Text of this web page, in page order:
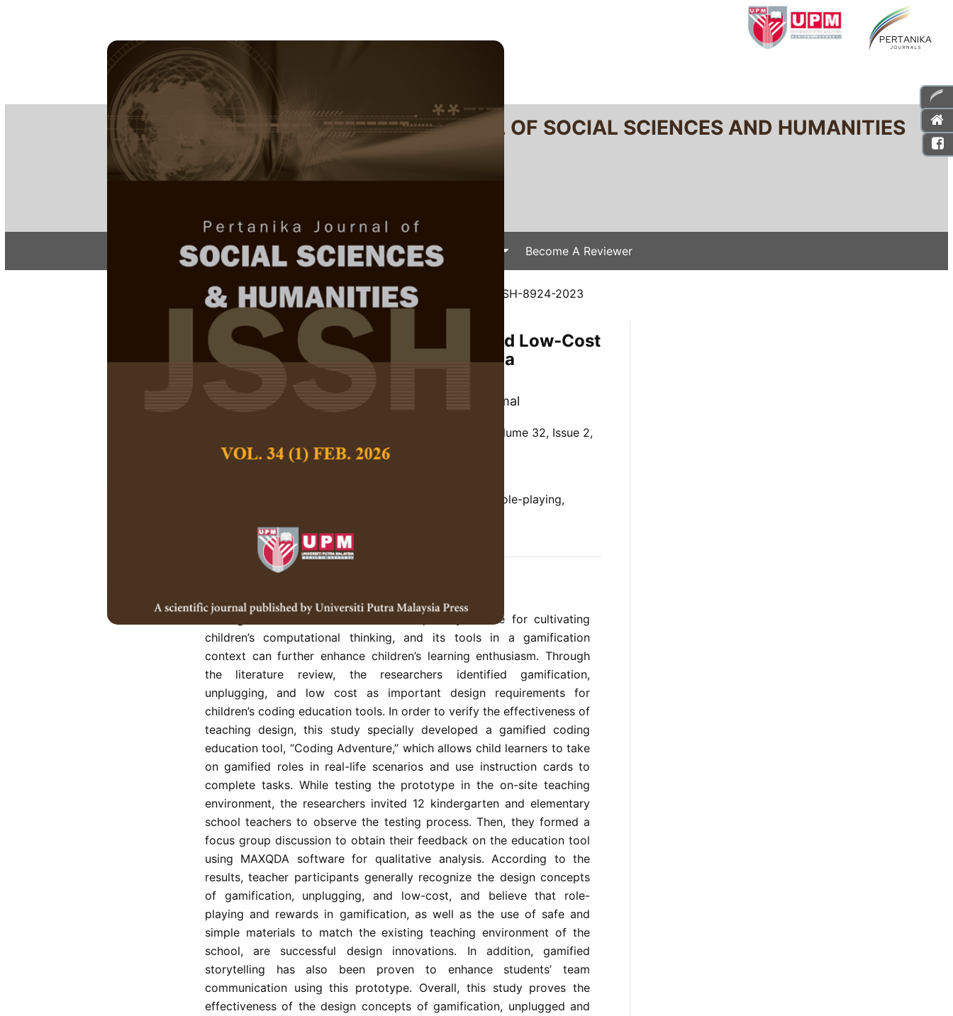
PERTANIKA JOURNAL OF SOCIAL SCIENCES AND HUMANITIES
e-ISSN 2231-8534
ISSN 0128-7702
Home About Articles & Issues Submit Your Manuscript Become A Reviewer
Home /Regular Issue/ JSSH Vol. 32 (2) Jun. 2024 / JSSH-8924-2023
The Application of an Unplugged and Low-Cost
Children’s Coding Education Tool in a
Gamification Context
Lei Wang, Miao Huang and Julina Binti Ismail@Kamal
Volume 32, Issue 2,
June 2024
Coding education, gamification, low-cost, role-playing,
Published on:2024-06-10
Coding education has become a compulsory course for cultivating
children’s computational thinking, and its tools in a gamification
context can further enhance children’s learning enthusiasm. Through
the literature review, the researchers identified gamification,
unplugging, and low cost as important design requirements for
children’s coding education tools. In order to verify the effectiveness of
teaching design, this study specially developed a gamified coding
education tool, “Coding Adventure,” which allows child learners to take
on gamified roles in real-life scenarios and use instruction cards to
complete tasks. While testing the prototype in the on-site teaching
environment, the researchers invited 12 kindergarten and elementary
school teachers to observe the testing process. Then, they formed a
focus group discussion to obtain their feedback on the education tool
using MAXQDA software for qualitative analysis. According to the
results, teacher participants generally recognize the design concepts
of gamification, unplugging, and low-cost, and believe that role-
playing and rewards in gamification, as well as the use of safe and
simple materials to match the existing teaching environment of the
school, are successful design innovations. In addition, gamified
storytelling has also been proven to enhance students’ team
communication using this prototype. Overall, this study proves the
effectiveness of the design concepts of gamification, unplugged and